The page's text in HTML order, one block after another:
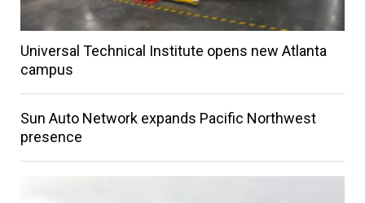
Universal Technical Institute opens new Atlanta
campus
Sun Auto Network expands Pacific Northwest
presence